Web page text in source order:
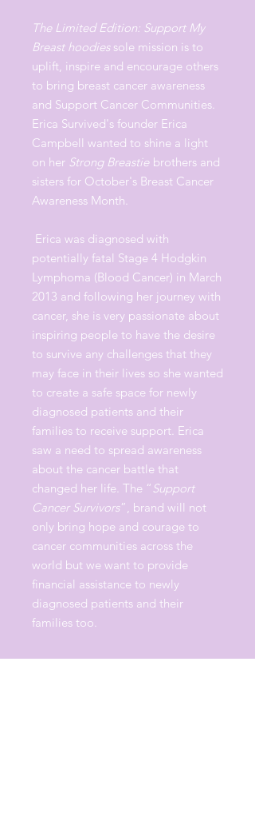
The Limited Edition: Support My
Breast hoodiessole mission is to
uplift, inspire and encourage others
to bring breast cancer awareness
and Support Cancer Communities.
Erica Survived's founder Erica
Campbell wanted to shine a light
on her Strong Breastie brothers and
sisters for October's Breast Cancer
Awareness Month.
Erica was diagnosed with
potentially fatal Stage 4 Hodgkin
Lymphoma (Blood Cancer) in March
2013 and following her journey with
cancer, she is very passionate about
inspiring people to have the desire
to survive any challenges that they
may face in their lives so she wanted
to create a safe space for newly
diagnosed patients and their
families to receive support. Erica
saw a need to spread awareness
about the cancer battle that
changed her life. The “Support
Cancer Survivors”, brand will not
only bring hope and courage to
cancer communities across the
world but we want to provide
financial assistance to newly
diagnosed patients and their
families too.